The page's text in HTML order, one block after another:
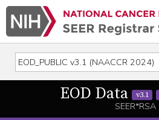
EOD Data v3.1
SEER*RSA